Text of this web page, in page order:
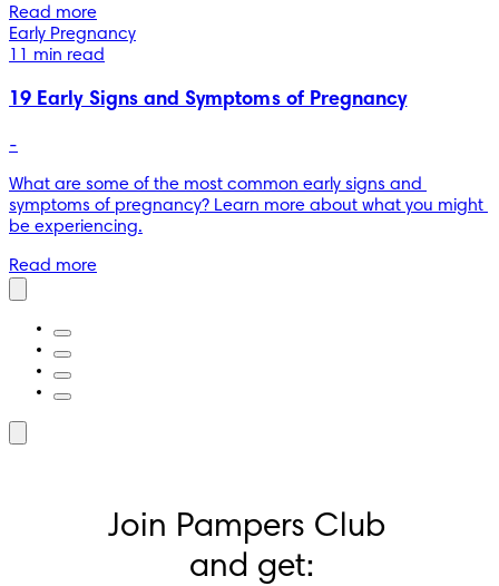
Read more
Early Pregnancy
11 min read
19 Early Signs and Symptoms of Pregnancy
-
What are some of the most common early signs and
symptoms of pregnancy? Learn more about what you might
be experiencing.
Read more
Join Pampers Club
and get: